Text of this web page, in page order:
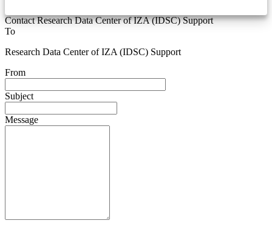
Contact Research Data Center of IZA (IDSC) Support
To
Research Data Center of IZA (IDSC) Support
From
Subject
Message